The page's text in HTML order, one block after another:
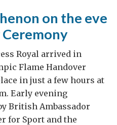
on the eve
Royal arrived in
Flame Handover
in just a few hours at
Early evening
British Ambassador
for Sport and the